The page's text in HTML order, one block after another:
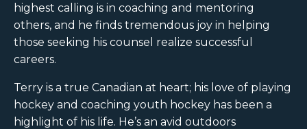
highest calling is in coaching and mentoring
others, and he finds tremendous joy in helping
those seeking his counsel realize successful
careers.
Terry is a true Canadian at heart; his love of playing
hockey and coaching youth hockey has been a
highlight of his life. He’s an avid outdoors